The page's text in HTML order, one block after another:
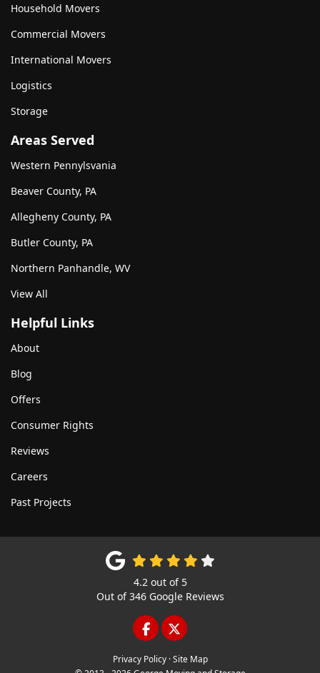
Household Movers
Commercial Movers
International Movers
Logistics
Storage
Areas Served
Western Pennylsvania
Beaver County, PA
Allegheny County, PA
Butler County, PA
Northern Panhandle, WV
View All
Helpful Links
About
Blog
Offers
Consumer Rights
Reviews
Careers
Past Projects
4.2 out of 5
Out of346Google Reviews
LIKE US ON FACEBOOK
FOLLOW US ON
Privacy Policy · Site Map